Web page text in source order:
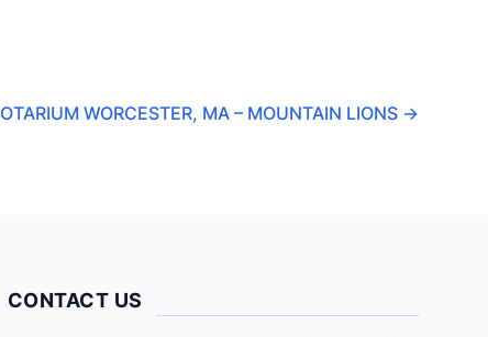
WORCESTER, MA – MOUNTAIN LIONS →
CONTACT US